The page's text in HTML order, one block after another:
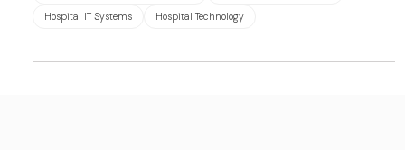
Hospital IT Systems Hospital Technology